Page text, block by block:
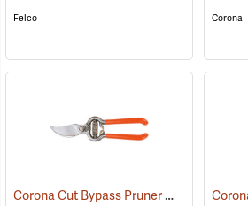
Felco Corona
Corona Cut Bypass Pruner Model BP3160